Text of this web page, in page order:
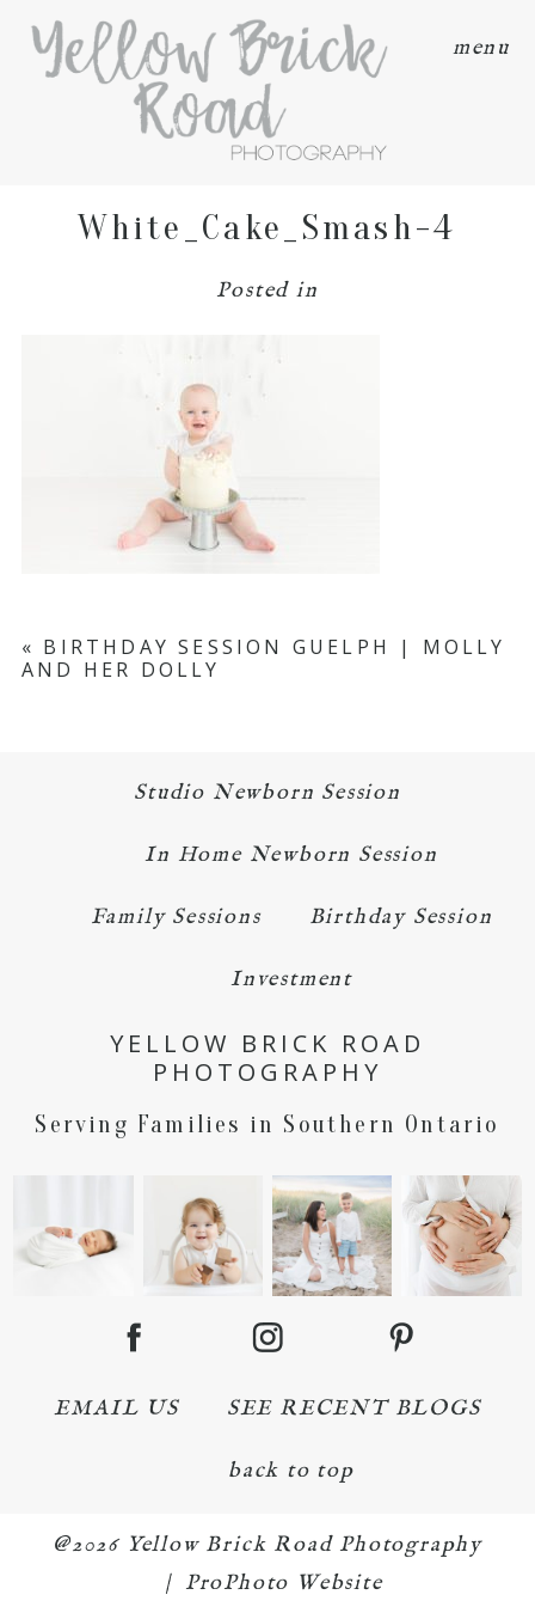
menu
White_Cake_Smash-4
Posted in
« BIRTHDAY SESSION GUELPH | MOLLY
AND HER DOLLY
Studio Newborn Session
In Home Newborn Session
Family Sessions Birthday Session
Investment
YELLOW BRICK ROAD
PHOTOGRAPHY
Serving Families in Southern Ontario
EMAIL US SEE RECENT BLOGS
back to top
@2026 Yellow Brick Road Photography
| ProPhoto Website